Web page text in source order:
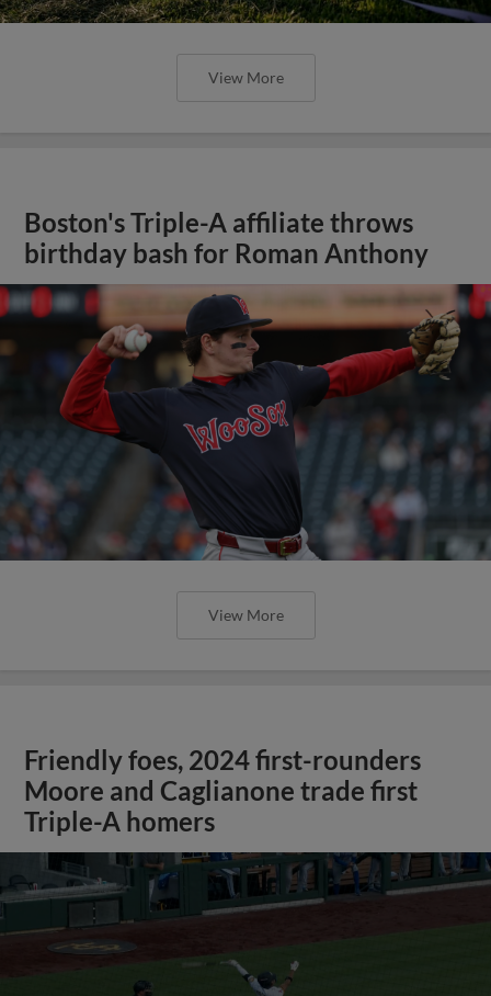
View More
Boston's Triple-A affiliate throws
birthday bash for Roman Anthony
View More
Friendly foes, 2024 first-rounders
Moore and Caglianone trade first
Triple-A homers